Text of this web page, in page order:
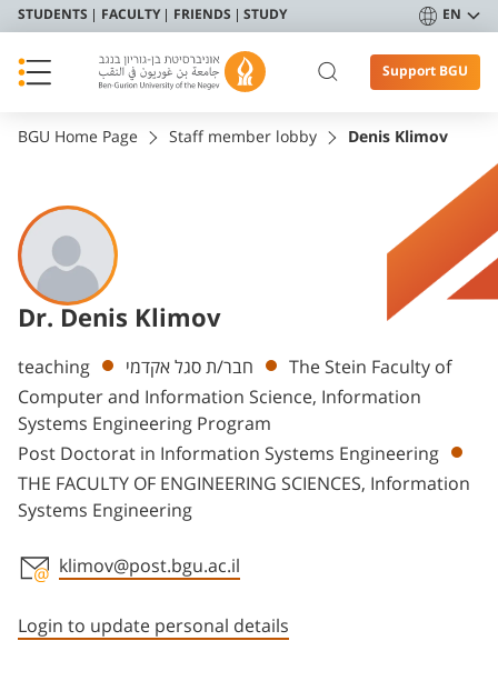
STUDENTS FACULTY FRIENDS STUDY EN
Support BGU
BGU Home Page Staff member lobby Denis Klimov
Dr. Denis Klimov
Departments
teaching חבר/ת סגל אקדמי
The Stein Faculty of
Computer and Information Science, Information
Systems Engineering Program
Post Doctorat in Information Systems Engineering
THE FACULTY OF ENGINEERING SCIENCES, Information
Systems Engineering
klimov@post.bgu.ac.il
Login to update personal details